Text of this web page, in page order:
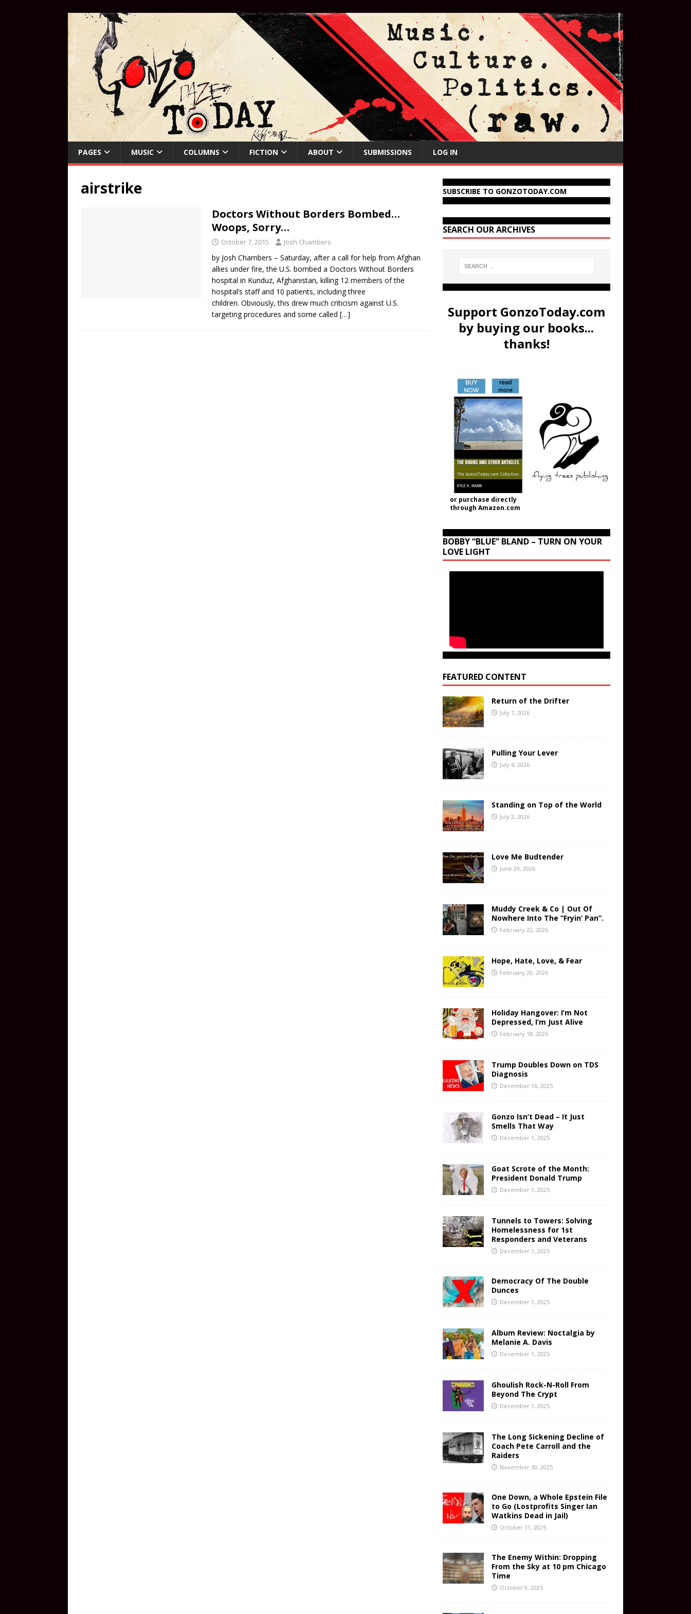
PAGES MUSIC COLUMNS FICTION ABOUT SUBMISSIONS LOG IN
airstrike
Doctors Without Borders Bombed…
Woops, Sorry…
October 7, 2015 Josh Chambers
by Josh Chambers – Saturday, after a call for help from Afghan
allies under fire, the U.S. bombed a Doctors Without Borders
hospital in Kunduz, Afghanistan, killing 12 members of the
hospital’s staff and 10 patients, including three
children. Obviously, this drew much criticism against U.S.
targeting procedures and some called […]
SUBSCRIBE TO GONZOTODAY.COM
SEARCH OUR ARCHIVES
Support GonzoToday.com
by buying our books...
thanks!
or purchase directly
through Amazon.com
BOBBY “BLUE” BLAND – TURN ON YOUR
LOVE LIGHT
FEATURED CONTENT
Return of the Drifter
July 7, 2026
Pulling Your Lever
July 4, 2026
Standing on Top of the World
July 2, 2026
Love Me Budtender
June 29, 2026
Muddy Creek & Co | Out Of
Nowhere Into The “Fryin’ Pan”.
February 22, 2026
Hope, Hate, Love, & Fear
February 20, 2026
Holiday Hangover: I’m Not
Depressed, I’m Just Alive
February 18, 2026
Trump Doubles Down on TDS
Diagnosis
December 16, 2025
Gonzo Isn’t Dead – It Just
Smells That Way
December 1, 2025
Goat Scrote of the Month:
President Donald Trump
December 1, 2025
Tunnels to Towers: Solving
Homelessness for 1st
Responders and Veterans
December 1, 2025
Democracy Of The Double
Dunces
December 1, 2025
Album Review: Noctalgia by
Melanie A. Davis
December 1, 2025
Ghoulish Rock-N-Roll From
Beyond The Crypt
December 1, 2025
The Long Sickening Decline of
Coach Pete Carroll and the
Raiders
November 30, 2025
One Down, a Whole Epstein File
to Go (Lostprofits Singer Ian
Watkins Dead in Jail)
October 11, 2025
The Enemy Within: Dropping
From the Sky at 10 pm Chicago
Time
October 9, 2025